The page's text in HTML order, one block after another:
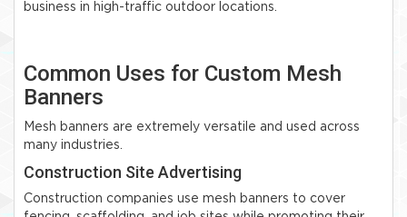
business in high-traffic outdoor locations.
Common Uses for Custom Mesh
Banners
Mesh banners are extremely versatile and used across
many industries.
Construction Site Advertising
Construction companies use mesh banners to cover